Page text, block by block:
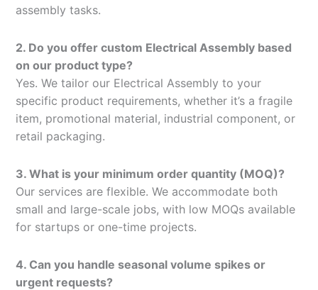
assembly tasks.
2. Do you offer custom Electrical Assembly based
on our product type?
Yes. We tailor our Electrical Assembly to your
specific product requirements, whether it’s a fragile
item, promotional material, industrial component, or
retail packaging.
3. What is your minimum order quantity (MOQ)?
Our services are flexible. We accommodate both
small and large-scale jobs, with low MOQs available
for startups or one-time projects.
4. Can you handle seasonal volume spikes or
urgent requests?